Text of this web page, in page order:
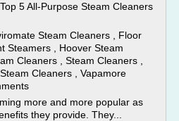
5 All-Purpose Steam Cleaners
Steam Cleaners , Floor
Steamers , Hoover Steam
Cleaners , Steam Cleaners ,
Cleaners , Vapamore
more and more popular as
they provide. They...